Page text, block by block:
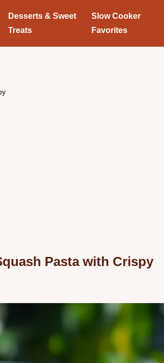
Desserts & Sweet
Treats
Slow Cooker
Favorites
Pasta with Crispy